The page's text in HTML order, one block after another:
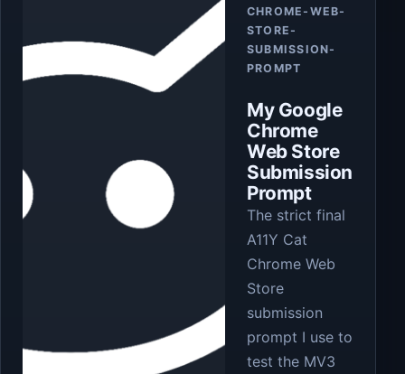
CHROME-WEB-
STORE-
SUBMISSION-
PROMPT
My Google
Chrome
Web Store
Submission
Prompt
The strict final
A11Y Cat
Chrome Web
Store
submission
prompt I use to
test the MV3